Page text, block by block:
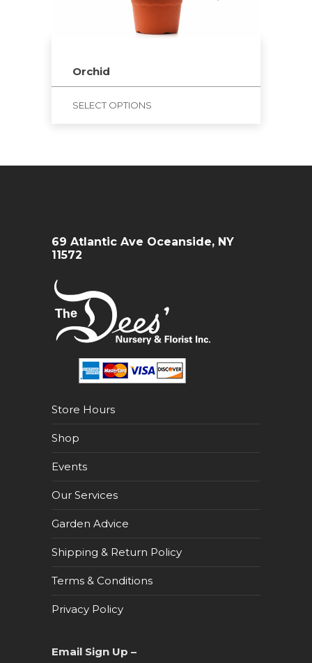
Orchid
SELECT OPTIONS
69 Atlantic Ave Oceanside, NY
11572
Store Hours
Shop
Events
Our Services
Garden Advice
Shipping & Return Policy
Terms & Conditions
Privacy Policy
Email Sign Up –